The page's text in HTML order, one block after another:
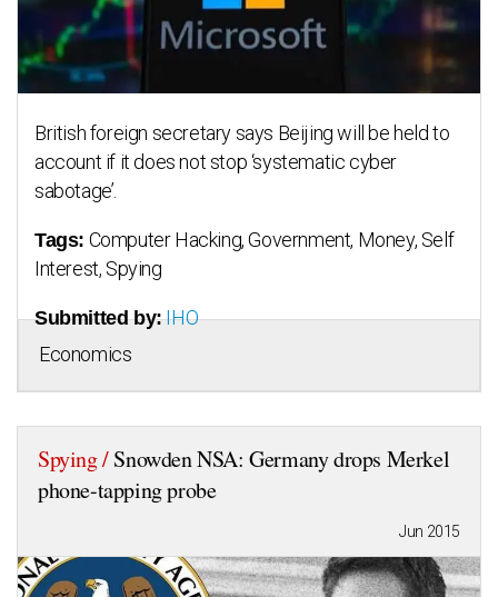
British foreign secretary says Beijing will be held to
account if it does not stop ‘systematic cyber
sabotage’.
Tags: Computer Hacking, Government, Money, Self
Interest, Spying
Submitted by:IHO
Economics
Spying /Snowden NSA: Germany drops Merkel
phone-tapping probe
Jun 2015